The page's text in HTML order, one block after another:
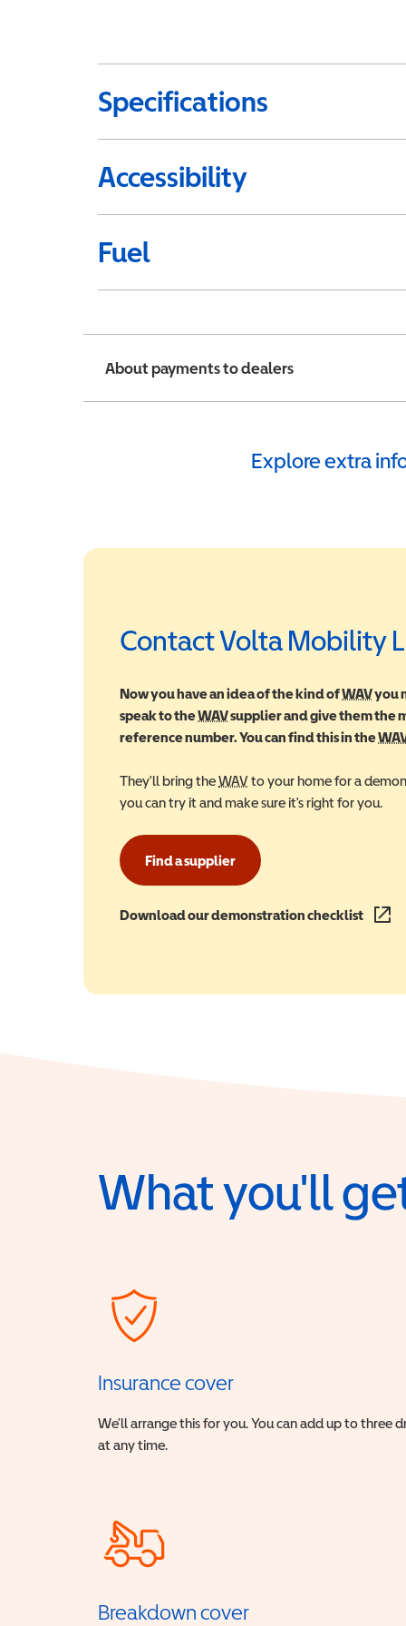
Specifications
Accessibility
Fuel
About payments to dealers
Explore extra
Contact Volta Mobility
Now you have an idea of the kind ofWAVyou
speak to theWAVWheelchair Accessible
supplier and give them the
reference number. You can find this in the
They'll bring theWAVWheelchair Accessible
to your home for a
you can try it and make sure it's right for you.
Find a supplier
Download our demonstration checklist
What you'll
Insurance cover
We’ll arrange this for you. You can add up to three
at any time.
Breakdown cover